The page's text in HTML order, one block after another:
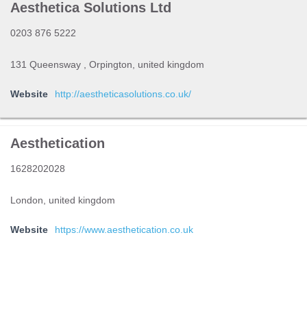
Aesthetica Solutions Ltd
0203 876 5222
131 Queensway , Orpington, united kingdom
Website http://aestheticasolutions.co.uk/
Aesthetication
1628202028
London, united kingdom
Website https://www.aesthetication.co.uk